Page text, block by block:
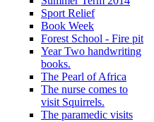
Sport Relief
Book Week
Forest School - Fire pit
Year Two handwriting
books.
The Pearl of Africa
The nurse comes to
visit Squirrels.
The paramedic visits